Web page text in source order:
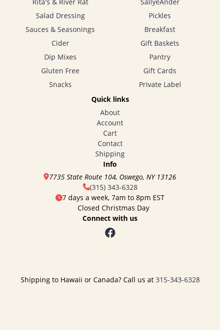
Salad Dressing
Sauces & Seasonings
Cider
Dip Mixes
Gluten Free
Snacks
Pickles
Breakfast
Gift Baskets
Pantry
Gift Cards
Private Label
Quick links
About
Account
Cart
Contact
Shipping
Info
7735 State Route 104, Oswego, NY 13126
(315) 343-6328
7 days a week, 7am to 8pm EST
Closed Christmas Day
Connect with us
Shipping to Hawaii or Canada? Call us at 315-343-6328